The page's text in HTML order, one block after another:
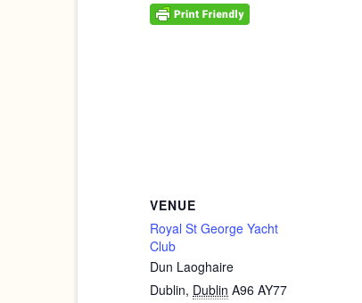
VENUE
Royal St George Yacht
Club
Dun Laoghaire
Dublin, Dublin A96 AY77